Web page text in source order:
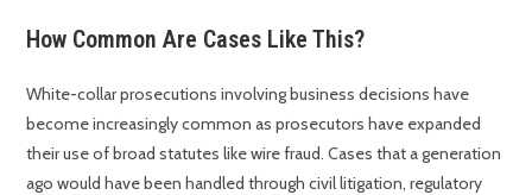
How Common Are Cases Like This?
White-collar prosecutions involving business decisions have
become increasingly common as prosecutors have expanded
their use of broad statutes like wire fraud. Cases that a generation
ago would have been handled through civil litigation, regulatory